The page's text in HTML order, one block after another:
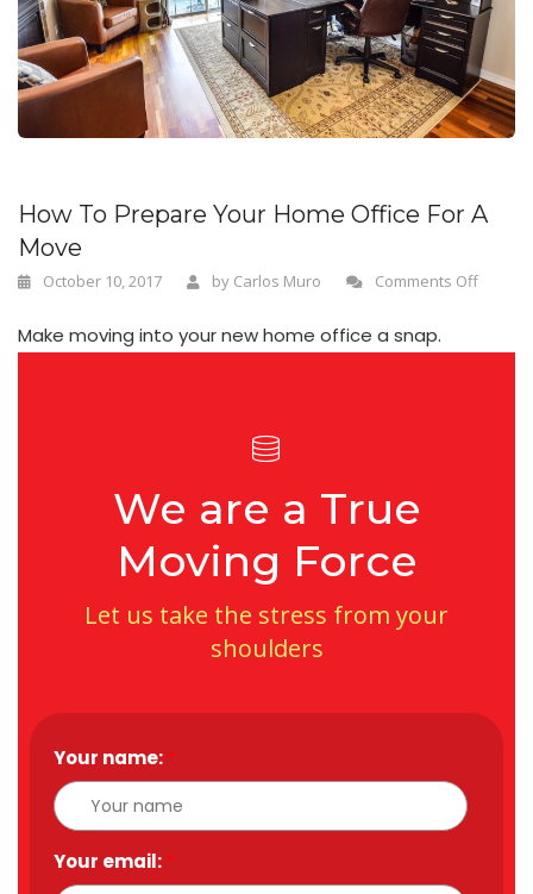
n
How To Prepare Your Home Office For A
Move
October 10, 2017 by Carlos Muro Comments Off
Make moving into your new home office a snap.
We are a True
Moving Force
Let us take the stress from your
shoulders
Your name:*
Your email:*